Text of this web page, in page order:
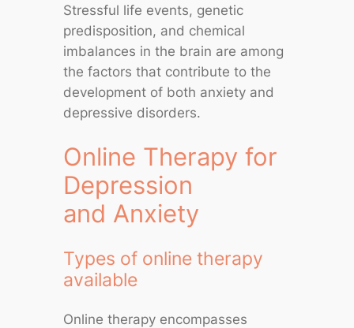
Stressful life events, genetic
predisposition, and chemical
imbalances in the brain are among
the factors that contribute to the
development of both anxiety and
depressive disorders.
Online Therapy for
Depression
and Anxiety
Types of online therapy
available
Online therapy encompasses